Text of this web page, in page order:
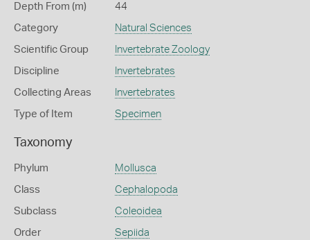
Depth From (m) 44
Category Natural Sciences
Scientific Group Invertebrate Zoology
Discipline Invertebrates
Collecting Areas Invertebrates
Type of Item Specimen
Taxonomy
Phylum Mollusca
Class Cephalopoda
Subclass Coleoidea
Order Sepiida